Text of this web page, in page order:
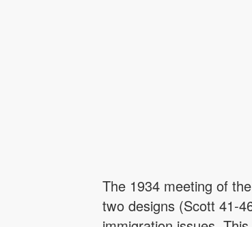
The 1934 meeting of
two designs (Scott 41-